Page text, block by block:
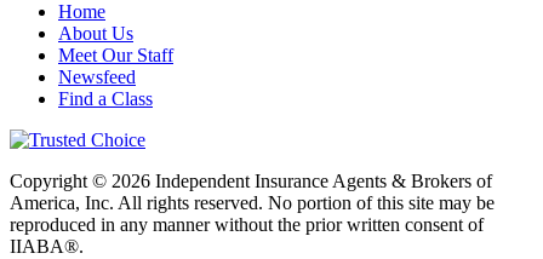
Home
About Us
Meet Our Staff
Newsfeed
Find a Class
Copyright © 2026 Independent Insurance Agents & Brokers of
America, Inc. All rights reserved. No portion of this site may be
reproduced in any manner without the prior written consent of
IIABA®.